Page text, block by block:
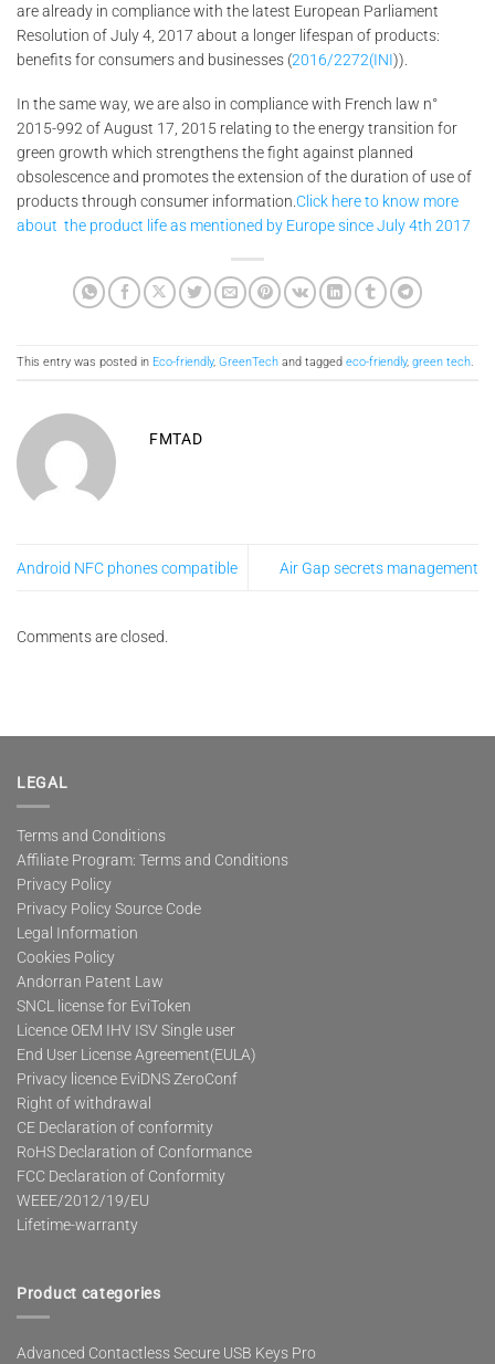
are already in compliance with the latest European Parliament
Resolution of July 4, 2017 about a longer lifespan of products:
benefits for consumers and businesses (2016/2272(INI)).
In the same way, we are also in compliance with French law n°
2015-992 of August 17, 2015 relating to the energy transition for
green growth which strengthens the fight against planned
obsolescence and promotes the extension of the duration of use of
products through consumer information. Click here to know more
about the product life as mentioned by Europe since July 4th 2017
This entry was posted in Eco-friendly, GreenTech and tagged eco-friendly, green tech.
FMTAD
Android NFC phones compatible Air Gap secrets management
Comments are closed.
LEGAL
Terms and Conditions
Affiliate Program: Terms and Conditions
Privacy Policy
Privacy Policy Source Code
Legal Information
Cookies Policy
Andorran Patent Law
SNCL license for EviToken
Licence OEM IHV ISV Single user
End User License Agreement(EULA)
Privacy licence EviDNS ZeroConf
Right of withdrawal
CE Declaration of conformity
RoHS Declaration of Conformance
FCC Declaration of Conformity
WEEE/2012/19/EU
Lifetime-warranty
Product categories
Advanced Contactless Secure USB Keys Pro